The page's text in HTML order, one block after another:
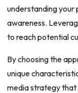
understanding your
awareness.
to reach potential
By choosing the
unique
media strategy